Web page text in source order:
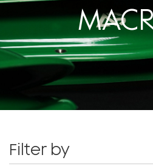
Filter by